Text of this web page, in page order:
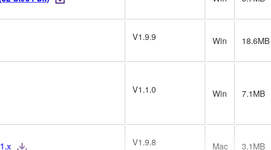
V1.9.9 Win 18.6MB
V1.1.0 Win 7.1MB
V1.9.8 Mac 3.1MB